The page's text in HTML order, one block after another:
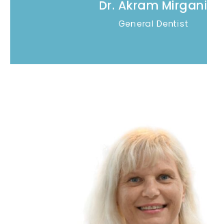
Dr. Akram Mirgani
General Dentist